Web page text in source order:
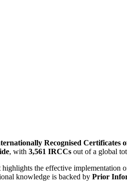
Recognised Certificates
, with 3,561 IRCCs out of a global
the effective
knowledge is backed by Prior